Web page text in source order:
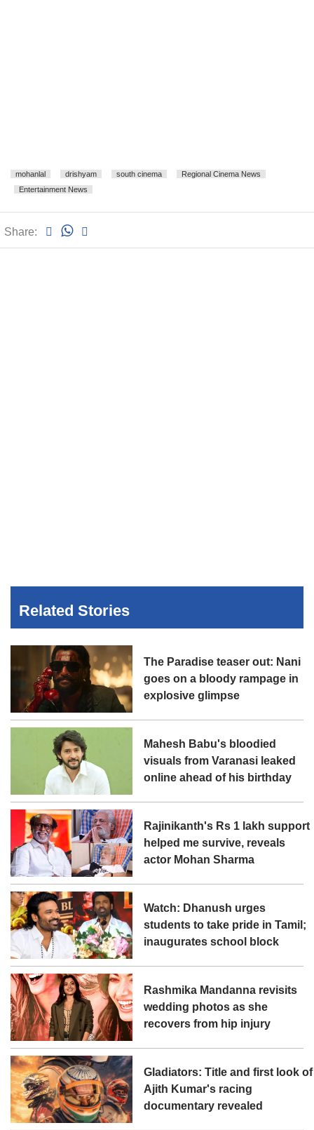
mohanlal drishyam south cinema
Regional Cinema News
Entertainment News
Share:
Related Stories
The Paradise teaser out: Nani
goes on a bloody rampage in
explosive glimpse
Mahesh Babu's bloodied
visuals from Varanasi leaked
online ahead of his birthday
Rajinikanth's Rs 1 lakh support
helped me survive, reveals
actor Mohan Sharma
Watch: Dhanush urges
students to take pride in Tamil;
inaugurates school block
Rashmika Mandanna revisits
wedding photos as she
recovers from hip injury
Gladiators: Title and first look of
Ajith Kumar's racing
documentary revealed